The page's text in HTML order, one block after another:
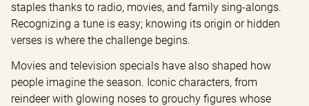
staples thanks to radio, movies, and family sing-alongs.
Recognizing a tune is easy; knowing its origin or hidden
verses is where the challenge begins.
Movies and television specials have also shaped how
people imagine the season. Iconic characters, from
reindeer with glowing noses to grouchy figures whose